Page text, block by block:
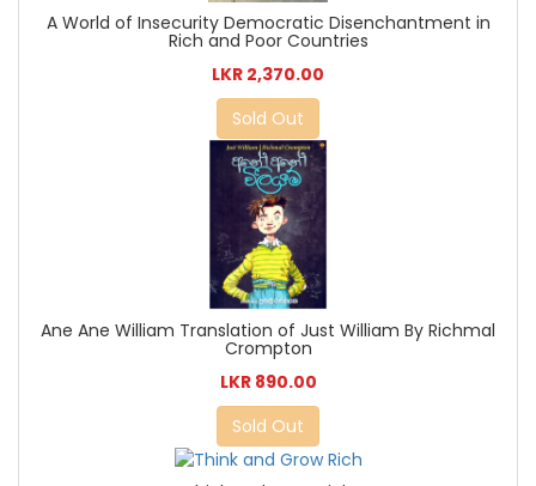
A World of Insecurity Democratic Disenchantment in
Rich and Poor Countries
LKR 2,370.00
Sold Out
Ane Ane William Translation of Just William By Richmal
Crompton
LKR 890.00
Sold Out